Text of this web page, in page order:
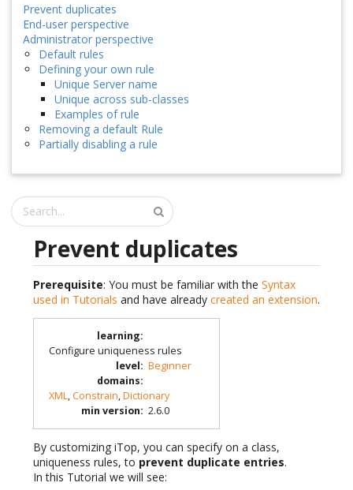
Prevent duplicates
End-user perspective
Administrator perspective
Default rules
Defining your own rule
Unique Server name
Unique across sub-classes
Examples of rule
Removing a default Rule
Partially disabling a rule
Prevent duplicates
Prerequisite: You must be familiar with the Syntax
used in Tutorials and have already created an extension.
learning:
Configure uniqueness rules
level: Beginner
domains:
XML,Constrain,Dictionary
min version: 2.6.0
By customizing iTop, you can specify on a class,
uniqueness rules, to prevent duplicate entries.
In this Tutorial we will see: